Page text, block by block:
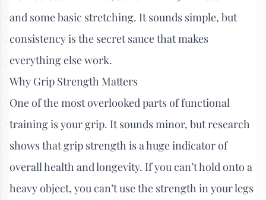
and some basic stretching. It sounds simple, but
consistency is the secret sauce that makes
everything else work.
Why Grip Strength Matters
One of the most overlooked parts of functional
training is your grip. It sounds minor, but research
shows that grip strength is a huge indicator of
overall health and longevity. If you can’t hold onto a
heavy object, you can’t use the strength in your legs